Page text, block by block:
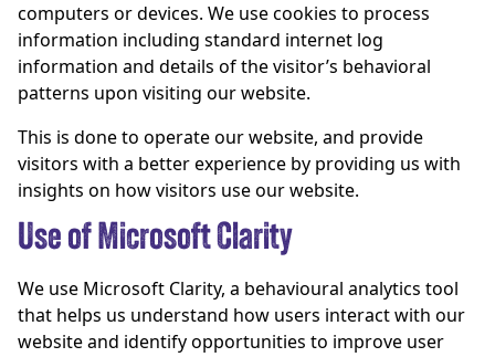
computers or devices. We use cookies to process
information including standard internet log
information and details of the visitor’s behavioral
patterns upon visiting our website.
This is done to operate our website, and provide
visitors with a better experience by providing us with
insights on how visitors use our website.
Use of Microsoft Clarity
We use Microsoft Clarity, a behavioural analytics tool
that helps us understand how users interact with our
website and identify opportunities to improve user